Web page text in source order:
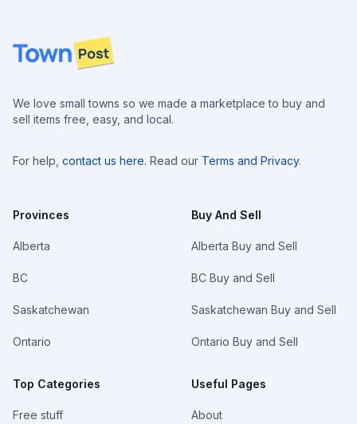
Footer
We love small towns so we made a marketplace to buy and
sell items free, easy, and local.
For help, contact us here. Read our Terms and Privacy.
Provinces
Alberta
BC
Saskatchewan
Ontario
Top Categories
Free stuff
Buy And Sell
Alberta Buy and Sell
BC Buy and Sell
Saskatchewan Buy and Sell
Ontario Buy and Sell
Useful Pages
About